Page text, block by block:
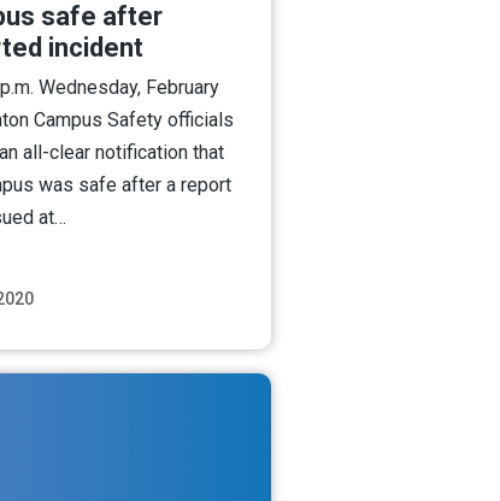
safe after
incident
Wednesday, February
Campus Safety officials
all-clear notification that
was safe after a report
at…